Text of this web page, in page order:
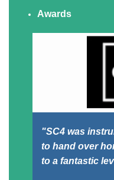
Awards
"SC4 was
to hand over
to a fantastic